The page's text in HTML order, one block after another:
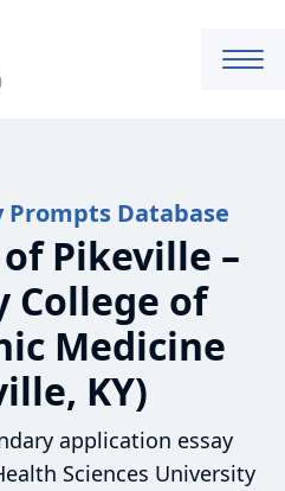
Prompts Database
Pikeville –
College of
Medicine
KY)
application essay
Sciences University